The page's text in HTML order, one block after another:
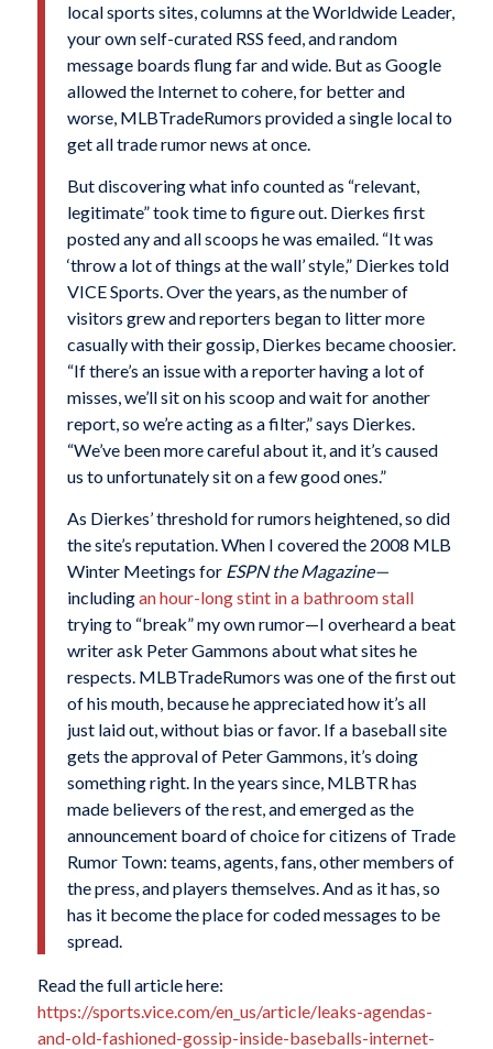
local sports sites, columns at the Worldwide Leader,
your own self-curated RSS feed, and random
message boards flung far and wide. But as Google
allowed the Internet to cohere, for better and
worse, MLBTradeRumors provided a single local to
get all trade rumor news at once.
But discovering what info counted as “relevant,
legitimate” took time to figure out. Dierkes first
posted any and all scoops he was emailed. “It was
‘throw a lot of things at the wall’ style,” Dierkes told
VICE Sports. Over the years, as the number of
visitors grew and reporters began to litter more
casually with their gossip, Dierkes became choosier.
“If there’s an issue with a reporter having a lot of
misses, we’ll sit on his scoop and wait for another
report, so we’re acting as a filter,” says Dierkes.
“We’ve been more careful about it, and it’s caused
us to unfortunately sit on a few good ones.”
As Dierkes’ threshold for rumors heightened, so did
the site’s reputation. When I covered the 2008 MLB
Winter Meetings forESPN the Magazine—
includingan hour-long stint in a bathroom stall
trying to “break” my own rumor—I overheard a beat
writer ask Peter Gammons about what sites he
respects. MLBTradeRumors was one of the first out
of his mouth, because he appreciated how it’s all
just laid out, without bias or favor. If a baseball site
gets the approval of Peter Gammons, it’s doing
something right. In the years since, MLBTR has
made believers of the rest, and emerged as the
announcement board of choice for citizens of Trade
Rumor Town: teams, agents, fans, other members of
the press, and players themselves. And as it has, so
has it become the place for coded messages to be
spread.
Read the full article here:
https://sports.vice.com/en_us/article/leaks-agendas-
and-old-fashioned-gossip-inside-baseballs-internet-